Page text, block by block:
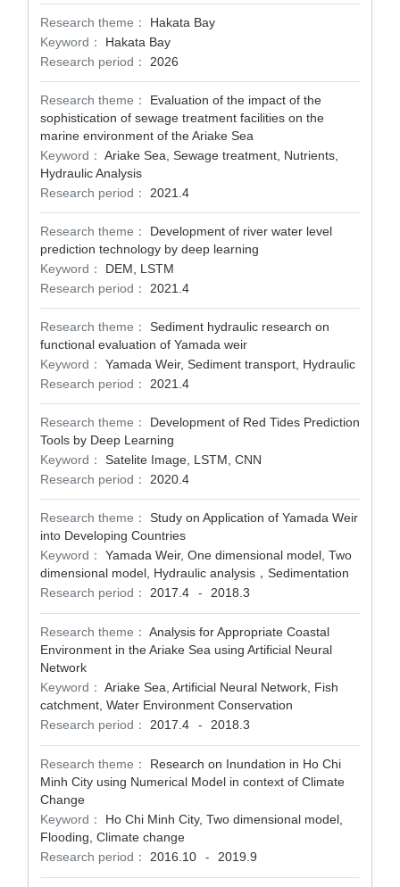
Research theme：
Hakata Bay
Keyword：
Hakata Bay
Research period：
2026
Research theme：
Evaluation of the impact of the
sophistication of sewage treatment facilities on the
marine environment of the Ariake Sea
Keyword： Ariake Sea, Sewage treatment, Nutrients,
Hydraulic Analysis
Research period：
2021.4
Research theme：
Development of river water level
prediction technology by deep learning
Keyword：
DEM, LSTM
Research period：
2021.4
Research theme：
Sediment hydraulic research on
functional evaluation of Yamada weir
Keyword：
Yamada Weir, Sediment transport, Hydraulic
Research period：
2021.4
Research theme：
Development of Red Tides Prediction
Tools by Deep Learning
Keyword：
Satelite Image, LSTM, CNN
Research period：
2020.4
Research theme：
Study on Application of Yamada Weir
into Developing Countries
Keyword：
Yamada Weir, One dimensional model, Two
dimensional model, Hydraulic analysis，Sedimentation
Research period：
2017.4 - 2018.3
Research theme： Analysis for Appropriate Coastal
Environment in the Ariake Sea using Artificial Neural
Network
Keyword： Ariake Sea, Artificial Neural Network, Fish
catchment, Water Environment Conservation
Research period：
2017.4 - 2018.3
Research theme：
Research on Inundation in Ho Chi
Minh City using Numerical Model in context of Climate
Change
Keyword：
Ho Chi Minh City, Two dimensional model,
Flooding, Climate change
Research period：
2016.10 - 2019.9